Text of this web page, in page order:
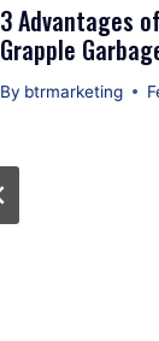
3 Advantages
Grapple
By btrmarketing